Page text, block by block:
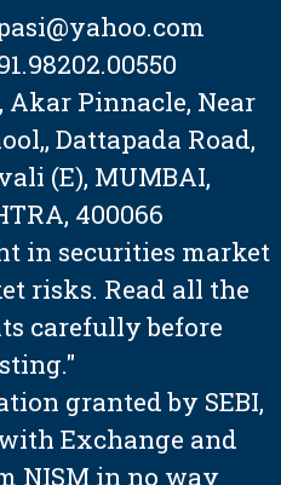
Akar Pinnacle, Near
Dattapada Road,
(E), MUMBAI,
400066
in securities market
risks. Read all the
carefully before
granted by SEBI,
Exchange and
NISM in no way